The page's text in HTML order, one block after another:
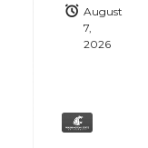
August
7,
2026